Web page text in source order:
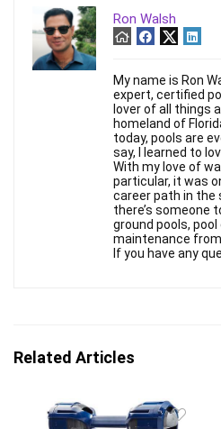
Ron Walsh
My name is Ron
expert, certified
lover of all things
homeland of
today, pools are
say, I learned to
With my love of
particular, it was
career path in the
there’s someone
ground pools, pool
maintenance
If you have any
Related Articles